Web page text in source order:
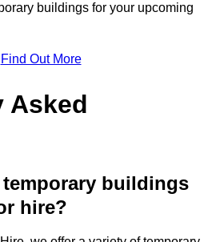
buildings for your upcoming
Find Out More
Asked
buildings
hire?